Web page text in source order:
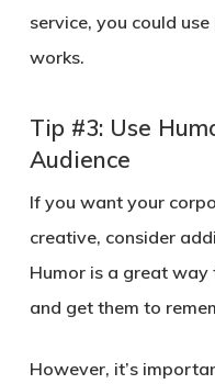
service, you could
works.
Tip #3: Use
Audience
If you want your
creative, consider
Humor is a great
and get them to
However, it’s